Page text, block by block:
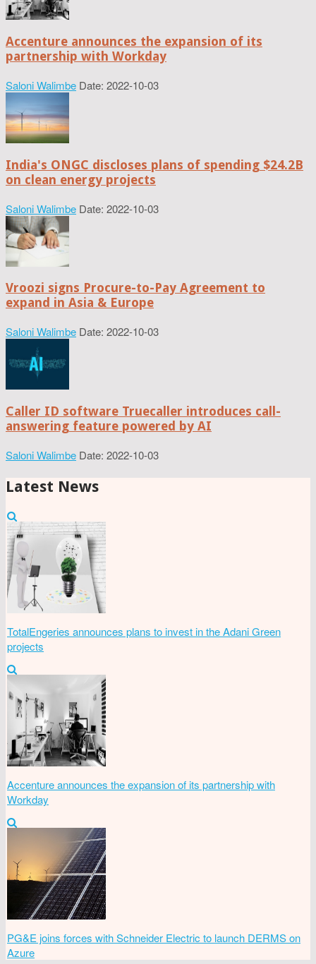
Accenture announces the expansion of its
partnership with Workday
Saloni Walimbe Date: 2022-10-03
India's ONGC discloses plans of spending $24.2B
on clean energy projects
Saloni Walimbe Date: 2022-10-03
Vroozi signs Procure-to-Pay Agreement to
expand in Asia & Europe
Saloni Walimbe Date: 2022-10-03
Caller ID software Truecaller introduces call-
answering feature powered by AI
Saloni Walimbe Date: 2022-10-03
Latest News
TotalEngeries announces plans to invest in the Adani Green
projects
Accenture announces the expansion of its partnership with
Workday
PG&E joins forces with Schneider Electric to launch DERMS on
Azure